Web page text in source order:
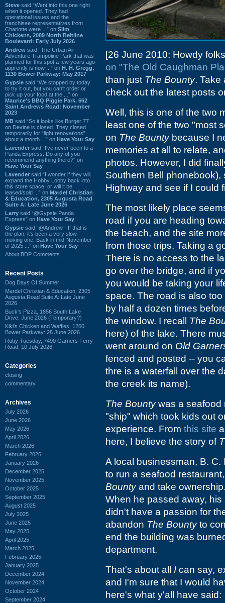
Steve said “Went into this one right
when it opened. They had
operational issues and the
franchisee representatives from
Charlotte were ...” on Slim
Chickens, 2089 North Beltline
Boulevard: Early July 2026
Andrew said “The Urban Air
Adventure Trampoline Park that was
planned for this spot a few years ago
apprently is now ...” on H. H. Gregg,
1130 Bower Parkway: May 2017
Gypsie said “We stopped by today
to try it out, but you can't order or
pick up your food at the ...” on
Maurice's BBQ Piggie Park, 662
Saint Andrews Road: November
2023
MB said “So it looks like Burger 77
on Devine is closed. They closed
temporarily for “light renovations”
about a month ...” on Have Your Say
Lavender said “I've never been to a
Panda Express. Do any of you
recommend anything there?” on
Have Your Say
Lavender said “I wonder if they will
expand the Hobby Lobby back into
this store space, or will it be
leased/sold ...” on Mardel Christian
& Education, 2305 Augusta Road
Suite A: Late June 2026
Larry said “@Gypsie Panda
Express” on Have Your Say
Gypsie said “@Andrew - If that is
the plan, it's been a very slow
moving one. Back in mid-November
of 2025 ...” on Have Your Say
About BDP Comments
Recent Posts
Dog Days Of Summer
Mardel Christian & Education, 2305
Augusta Road Suite A: Late June
2026
Buck's Pizza, 1856 South Lake
Drive: June 2026 (Temporary?)
Kiki's Chicken and Waffles, 1260
Bower Parkway: 28 June 2026
Ruby Tuesday, 7490 Garners Ferry
Road: 10 July 2026
Categories
closing
commentary
Archives
July 2026
June 2026
May 2026
April 2026
March 2026
February 2026
January 2026
December 2025
November 2025
October 2025
September 2025
August 2025
July 2025
June 2025
May 2025
April 2025
March 2025
February 2025
January 2025
December 2024
November 2024
October 2024
September 2024
[26 June 2010: Howdy
on "The Old Caughman
than just The Bounty. Take
check out the latest posts
Well, this is one of the two
least one of the two "most
on The Bountybecause I
memories at all to relate,
photos. However, I did
Southern Bell
Highway and see if I could
The most likely place
road if you are heading
the beach, and the site
from those trips. Taking a
There is no access to the
go over the bridge, and if
you would be taking your
space. The road is also
by half a dozen times
the window. I recall The
here) of the lake. There
went around on Old
fenced and posted -- you
thre is a waterfall over the
the creek its name).
The Bountywas a seafood
"ship" which took kids out
experience. From this site
here, I believe the story of
A local businessman, B.
to run a seafood
Bountyand take
When he passed away,
didn't have a passion for
abandon The Bountyto
end the building was
department.
That's about all I can say,
and I'm sure that I would
here's what y'all have said: